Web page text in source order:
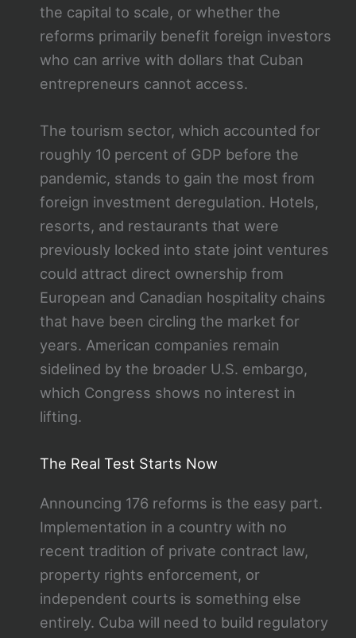
the capital to scale, or whether the
reforms primarily benefit foreign investors
who can arrive with dollars that Cuban
entrepreneurs cannot access.
The tourism sector, which accounted for
roughly 10 percent of GDP before the
pandemic, stands to gain the most from
foreign investment deregulation. Hotels,
resorts, and restaurants that were
previously locked into state joint ventures
could attract direct ownership from
European and Canadian hospitality chains
that have been circling the market for
years. American companies remain
sidelined by the broader U.S. embargo,
which Congress shows no interest in
lifting.
The Real Test Starts Now
Announcing 176 reforms is the easy part.
Implementation in a country with no
recent tradition of private contract law,
property rights enforcement, or
independent courts is something else
entirely. Cuba will need to build regulatory